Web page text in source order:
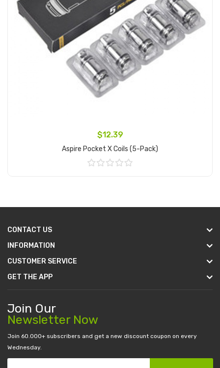
$12.39
Aspire Pocket X Coils (5-Pack)
CONTACT US
INFORMATION
CUSTOMER SERVICE
GET THE APP
Join Our
Newsletter Now
Join 60.000+ subscribers and get a new discount coupon on every
Wednesday.